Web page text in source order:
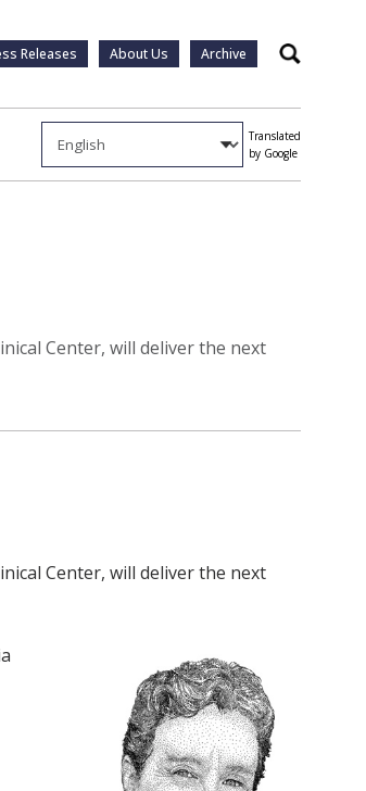
Releases About Us Archive Search
Translated
by Google
Center, will deliver the next
Center, will deliver the next